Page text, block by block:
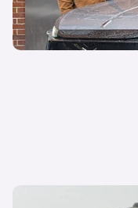
New, 815hp DS